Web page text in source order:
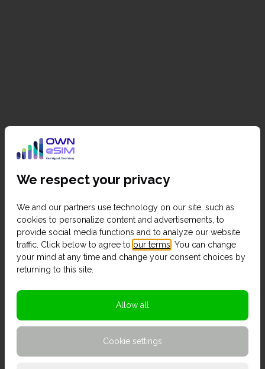
We respect your privacy
We and our partners use technology on our site, such as
cookies to personalize content and advertisements, to
provide social media functions and to analyze our website
traffic. Click below to agree to our terms . You can change
your mind at any time and change your consent choices by
returning to this site.
Allow all
Cookie settings